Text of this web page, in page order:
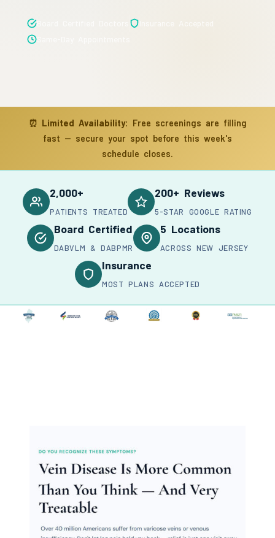
⏰ Limited Availability: Free screenings are filling
fast — secure your spot before this week's
schedule closes.
2,000+
PATIENTS TREATED
200+ Reviews
5-STAR GOOGLE RATING
Board Certified
DABVLM & DABPMR
5 Locations
ACROSS NEW JERSEY
Insurance
MOST PLANS ACCEPTED